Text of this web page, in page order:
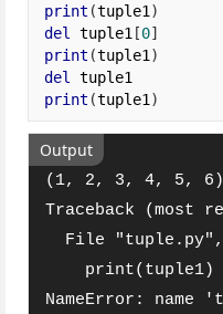
print (tuple1 )
del
tuple1 [0]
print (tuple1 )
del
print (tuple1 )
Output
(1, 2, 3, 4, 5, 6)
Traceback (most
File
    print(tuple1)
NameError: